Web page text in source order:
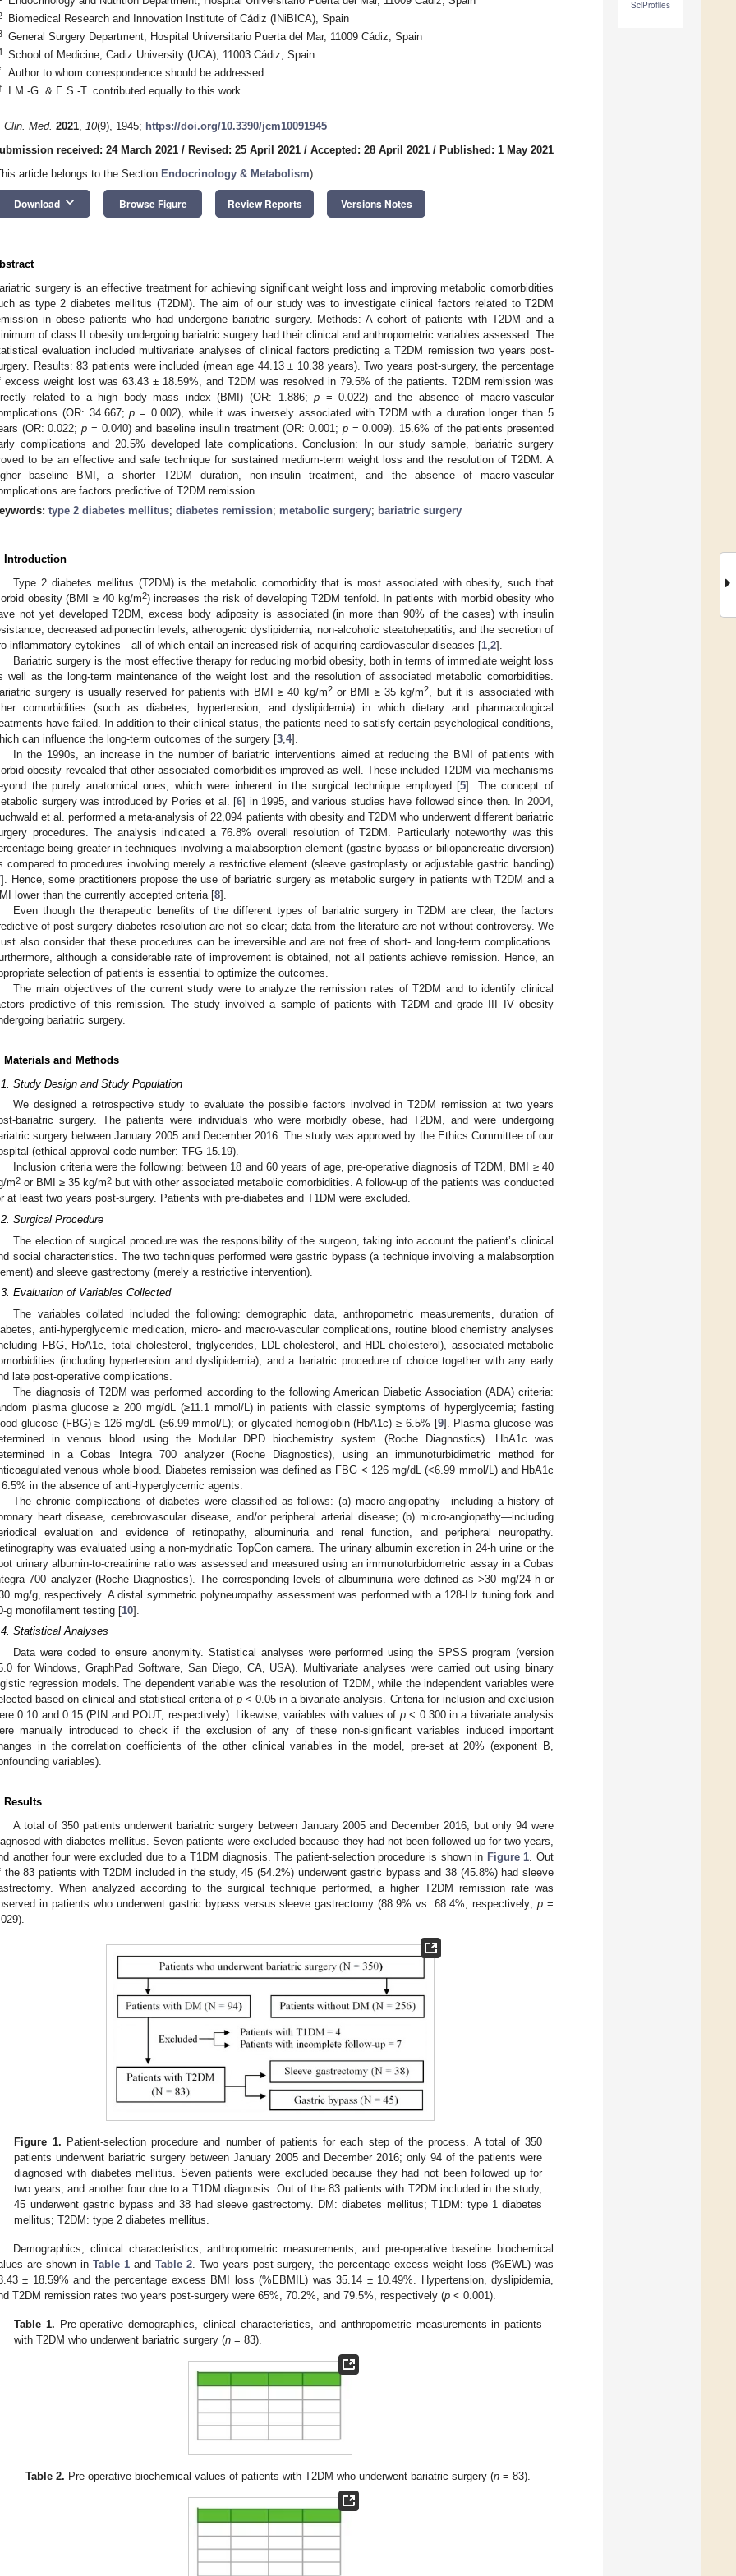
SciProfiles
Biomedical Research and Innovation Institute of Cádiz (INiBICA), Spain
General Surgery Department, Hospital Universitario Puerta del Mar, 11009 Cádiz, Spain
School of Medicine, Cadiz University (UCA), 11003 Cádiz, Spain
Author to whom correspondence should be addressed.
I.M.-G. & E.S.-T. contributed equally to this work.
Clin. Med. 2021, 10(9), 1945; https://doi.org/10.3390/jcm10091945
received: 24 March 2021 / Revised: 25 April 2021 / Accepted: 28 April 2021 / Published: 1 May 2021
article belongs to the Section Endocrinology & Metabolism)
Download keyboard_arrow_down Browse Figure Review Reports Versions Notes
surgery is an effective treatment for achieving significant weight loss and improving metabolic comorbidities
as type 2 diabetes mellitus (T2DM). The aim of our study was to investigate clinical factors related to T2DM
in obese patients who had undergone bariatric surgery. Methods: A cohort of patients with T2DM and a
of class II obesity undergoing bariatric surgery had their clinical and anthropometric variables assessed. The
evaluation included multivariate analyses of clinical factors predicting a T2DM remission two years post-
Results: 83 patients were included (mean age 44.13 ± 10.38 years). Two years post-surgery, the percentage
excess weight lost was 63.43 ± 18.59%, and T2DM was resolved in 79.5% of the patients. T2DM remission was
related to a high body mass index (BMI) (OR: 1.886;p = 0.022) and the absence of macro-vascular
(OR: 34.667;p = 0.002), while it was inversely associated with T2DM with a duration longer than 5
(OR: 0.022;p = 0.040) and baseline insulin treatment (OR: 0.001; p= 0.009). 15.6% of the patients presented
complications and 20.5% developed late complications. Conclusion: In our study sample, bariatric surgery
to be an effective and safe technique for sustained medium-term weight loss and the resolution of T2DM. A
baseline BMI, a shorter T2DM duration, non-insulin treatment, and the absence of macro-vascular
are factors predictive of T2DM remission.
type 2 diabetes mellitus; diabetes remission; metabolic surgery; bariatric surgery
Introduction
Type 2 diabetes mellitus (T2DM) is the metabolic comorbidity that is most associated with obesity, such that
obesity (BMI ≥ 40 kg/m2) increases the risk of developing T2DM tenfold. In patients with morbid obesity who
not yet developed T2DM, excess body adiposity is associated (in more than 90% of the cases) with insulin
decreased adiponectin levels, atherogenic dyslipidemia, non-alcoholic steatohepatitis, and the secretion of
inflammatory cytokines—all of which entail an increased risk of acquiring cardiovascular diseases [1 2].
Bariatric surgery is the most effective therapy for reducing morbid obesity, both in terms of immediate weight loss
well as the long-term maintenance of the weight lost and the resolution of associated metabolic comorbidities.
surgery is usually reserved for patients with BMI ≥ 40 kg/m2or BMI ≥ 35 kg/m2
, but it is associated with
comorbidities (such as diabetes, hypertension, and dyslipidemia) in which dietary and pharmacological
have failed. In addition to their clinical status, the patients need to satisfy certain psychological conditions,
can influence the long-term outcomes of the surgery [3 4].
In the 1990s, an increase in the number of bariatric interventions aimed at reducing the BMI of patients with
obesity revealed that other associated comorbidities improved as well. These included T2DM via mechanisms
the purely anatomical ones, which were inherent in the surgical technique employed [5]. The concept of
surgery was introduced by Pories et al. [6] in 1995, and various studies have followed since then. In 2004,
et al. performed a meta-analysis of 22,094 patients with obesity and T2DM who underwent different bariatric
procedures. The analysis indicated a 76.8% overall resolution of T2DM. Particularly noteworthy was this
being greater in techniques involving a malabsorption element (gastric bypass or biliopancreatic diversion)
compared to procedures involving merely a restrictive element (sleeve gastroplasty or adjustable gastric banding)
]. Hence, some practitioners propose the use of bariatric surgery as metabolic surgery in patients with T2DM and a
lower than the currently accepted criteria [8].
Even though the therapeutic benefits of the different types of bariatric surgery in T2DM are clear, the factors
of post-surgery diabetes resolution are not so clear; data from the literature are not without controversy. We
also consider that these procedures can be irreversible and are not free of short- and long-term complications.
although a considerable rate of improvement is obtained, not all patients achieve remission. Hence, an
selection of patients is essential to optimize the outcomes.
The main objectives of the current study were to analyze the remission rates of T2DM and to identify clinical
predictive of this remission. The study involved a sample of patients with T2DM and grade III–IV obesity
bariatric surgery.
Materials and Methods
Study Design and Study Population
We designed a retrospective study to evaluate the possible factors involved in T2DM remission at two years
bariatric surgery. The patients were individuals who were morbidly obese, had T2DM, and were undergoing
surgery between January 2005 and December 2016. The study was approved by the Ethics Committee of our
(ethical approval code number: TFG-15.19).
Inclusion criteria were the following: between 18 and 60 years of age, pre-operative diagnosis of T2DM, BMI ≥ 40
m2 or BMI ≥ 35 kg/m2 but with other associated metabolic comorbidities. A follow-up of the patients was conducted
at least two years post-surgery. Patients with pre-diabetes and T1DM were excluded.
Surgical Procedure
The election of surgical procedure was the responsibility of the surgeon, taking into account the patient’s clinical
social characteristics. The two techniques performed were gastric bypass (a technique involving a malabsorption
and sleeve gastrectomy (merely a restrictive intervention).
Evaluation of Variables Collected
The variables collated included the following: demographic data, anthropometric measurements, duration of
anti-hyperglycemic medication, micro- and macro-vascular complications, routine blood chemistry analyses
FBG, HbA1c, total cholesterol, triglycerides, LDL-cholesterol, and HDL-cholesterol), associated metabolic
(including hypertension and dyslipidemia), and a bariatric procedure of choice together with any early
late post-operative complications.
The diagnosis of T2DM was performed according to the following American Diabetic Association (ADA) criteria:
plasma glucose ≥ 200 mg/dL (≥11.1 mmol/L) in patients with classic symptoms of hyperglycemia; fasting
glucose (FBG) ≥ 126 mg/dL (≥6.99 mmol/L); or glycated hemoglobin (HbA1c) ≥ 6.5% [9]. Plasma glucose was
in venous blood using the Modular DPD biochemistry system (Roche Diagnostics). HbA1c was
in a Cobas Integra 700 analyzer (Roche Diagnostics), using an immunoturbidimetric method for
venous whole blood. Diabetes remission was defined as FBG < 126 mg/dL (<6.99 mmol/L) and HbA1c
in the absence of anti-hyperglycemic agents.
The chronic complications of diabetes were classified as follows: (a) macro-angiopathy—including a history of
heart disease, cerebrovascular disease, and/or peripheral arterial disease; (b) micro-angiopathy—including
evaluation and evidence of retinopathy, albuminuria and renal function, and peripheral neuropathy.
was evaluated using a non-mydriatic TopCon camera. The urinary albumin excretion in 24-h urine or the
urinary albumin-to-creatinine ratio was assessed and measured using an immunoturbidometric assay in a Cobas
700 analyzer (Roche Diagnostics). The corresponding levels of albuminuria were defined as >30 mg/24 h or
mg/g, respectively. A distal symmetric polyneuropathy assessment was performed with a 128-Hz tuning fork and
g monofilament testing [10].
Statistical Analyses
Data were coded to ensure anonymity. Statistical analyses were performed using the SPSS program (version
for Windows, GraphPad Software, San Diego, CA, USA). Multivariate analyses were carried out using binary
regression models. The dependent variable was the resolution of T2DM, while the independent variables were
based on clinical and statistical criteria of p< 0.05 in a bivariate analysis. Criteria for inclusion and exclusion
0.10 and 0.15 (PIN and POUT, respectively). Likewise, variables with values of p< 0.300 in a bivariate analysis
manually introduced to check if the exclusion of any of these non-significant variables induced important
in the correlation coefficients of the other clinical variables in the model, pre-set at 20% (exponent B,
variables).
Results
A total of 350 patients underwent bariatric surgery between January 2005 and December 2016, but only 94 were
with diabetes mellitus. Seven patients were excluded because they had not been followed up for two years,
another four were excluded due to a T1DM diagnosis. The patient-selection procedure is shown in Figure 1 . Out
the 83 patients with T2DM included in the study, 45 (54.2%) underwent gastric bypass and 38 (45.8%) had sleeve
When analyzed according to the surgical technique performed, a higher T2DM remission rate was
in patients who underwent gastric bypass versus sleeve gastrectomy (88.9% vs. 68.4%, respectively;p =
Figure 1. Patient-selection procedure and number of patients for each step of the process. A total of 350
patients underwent bariatric surgery between January 2005 and December 2016; only 94 of the patients were
diagnosed with diabetes mellitus. Seven patients were excluded because they had not been followed up for
two years, and another four due to a T1DM diagnosis. Out of the 83 patients with T2DM included in the study,
45 underwent gastric bypass and 38 had sleeve gastrectomy. DM: diabetes mellitus; T1DM: type 1 diabetes
mellitus; T2DM: type 2 diabetes mellitus.
Demographics, clinical characteristics, anthropometric measurements, and pre-operative baseline biochemical
are shown in Table 1 and Table 2 . Two years post-surgery, the percentage excess weight loss (%EWL) was
± 18.59% and the percentage excess BMI loss (%EBMIL) was 35.14 ± 10.49%. Hypertension, dyslipidemia,
T2DM remission rates two years post-surgery were 65%, 70.2%, and 79.5%, respectively (p < 0.001).
Table 1. Pre-operative demographics, clinical characteristics, and anthropometric measurements in patients
with T2DM who underwent bariatric surgery (n = 83).
Table 2. Pre-operative biochemical values of patients with T2DM who underwent bariatric surgery (n = 83).
May
May
May
May
May
May
May
May
May
May
May
May
May
May
May
May
May
May
May
May
Jun
Jun
Jun
Jun
Jun
Jun
Jun
Jun
Jun
Jun
Jun
Jun
Jun
Jun
Jun
Jun
Jun
Jun
Jun
Jul
Jul
Jul
Jul
Jul
Jul
Jul
Jul
Jul
Jul
Jul
Jul
Jul
Jul
Jul
Jul
Jul
Jul
Jul
Jul